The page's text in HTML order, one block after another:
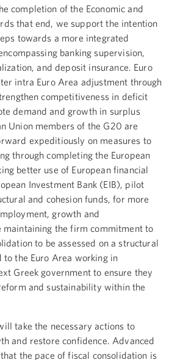
completion of the Economic and
that end, we support the intention
towards a more integrated
banking supervision,
and deposit insurance. Euro
intra Euro Area adjustment through
competitiveness in deficit
demand and growth in surplus
Union members of the G20 are
expeditiously on measures to
through completing the European
better use of European financial
Investment Bank (EIB), pilot
and cohesion funds, for more
growth and
maintaining the firm commitment to
to be assessed on a structural
the Euro Area working in
Greek government to ensure they
and sustainability within the
take the necessary actions to
and restore confidence. Advanced
the pace of fiscal consolidation is